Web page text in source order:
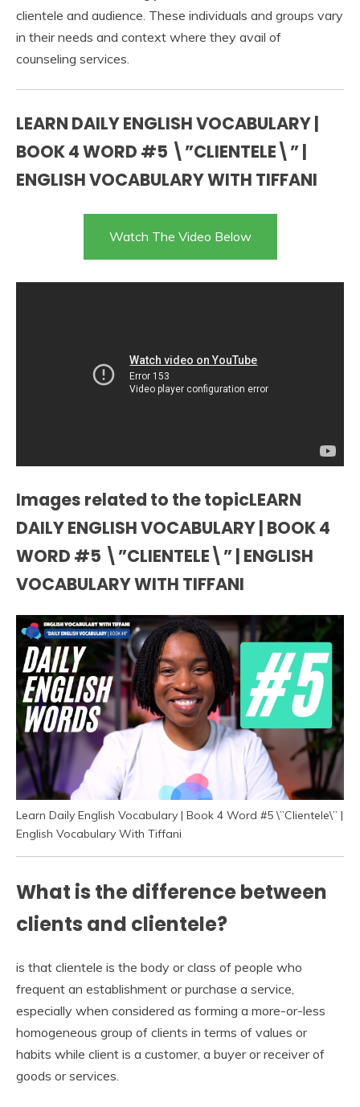
clientele and audience. These individuals and groups vary
in their needs and context where they avail of
counseling services.
LEARN DAILY ENGLISH VOCABULARY |
BOOK 4 WORD #5 \”CLIENTELE\” |
ENGLISH VOCABULARY WITH TIFFANI
Watch The Video Below
Images related to the topicLEARN
DAILY ENGLISH VOCABULARY | BOOK 4
WORD #5 \”CLIENTELE\” | ENGLISH
VOCABULARY WITH TIFFANI
Learn Daily English Vocabulary | Book 4 Word #5 \”Clientele\” |
English Vocabulary With Tiffani
What is the difference between
clients and clientele?
is that clientele is the body or class of people who
frequent an establishment or purchase a service,
especially when considered as forming a more-or-less
homogeneous group of clients in terms of values or
habits while client is a customer, a buyer or receiver of
goods or services.